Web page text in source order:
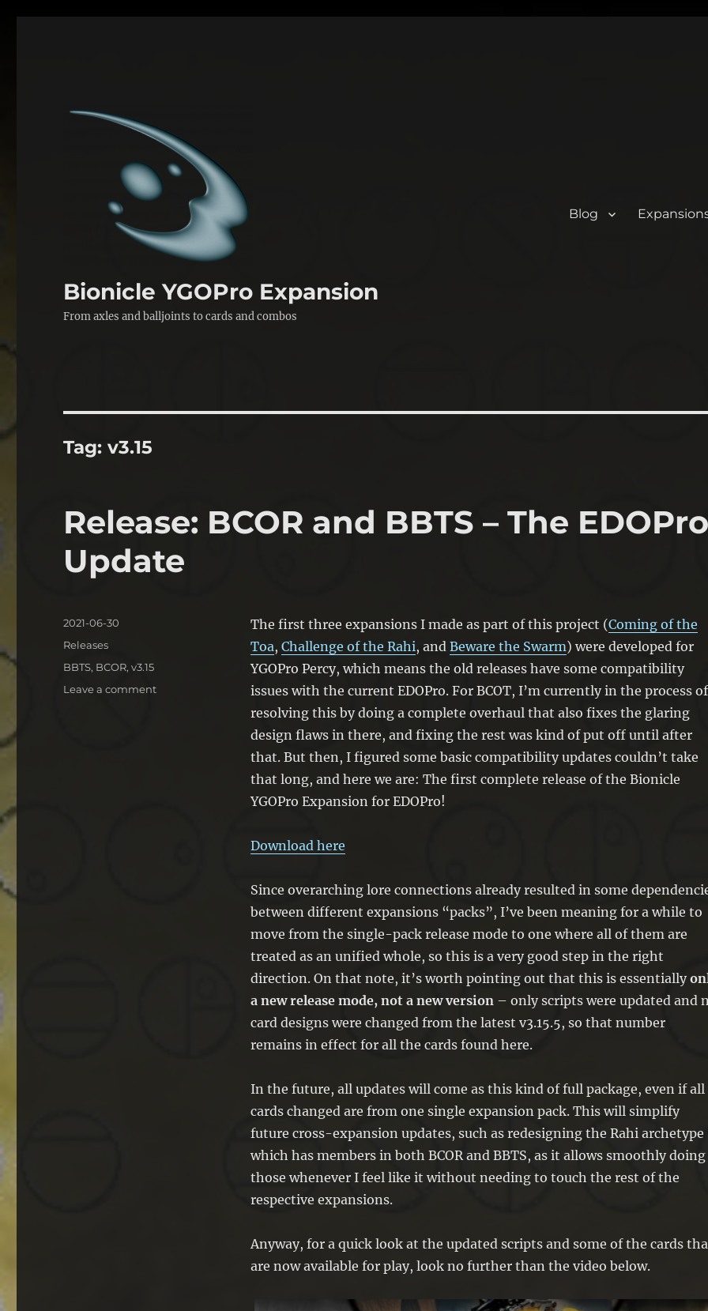
Bionicle YGOPro Expansion
From axles and balljoints to cards and combos
Blog
Tag:v3.15
Release: BCOR and BBTS – The
Update
The first three expansions I made as part of this project (Coming of the
Toa, Challenge of the Rahi, and Beware the Swarm) were developed for
YGOPro Percy, which means the old releases have some compatibility
issues with the current EDOPro. For BCOT, I’m currently in the process of
resolving this by doing a complete overhaul that also fixes the glaring
design flaws in there, and fixing the rest was kind of put off until after
that. But then, I figured some basic compatibility updates couldn’t take
that long, and here we are: The first complete release of the Bionicle
YGOPro Expansion for EDOPro!
Download here
Since overarching lore connections already resulted in some
between different expansions “packs”, I’ve been meaning for a while to
move from the single-pack release mode to one where all of them are
treated as an unified whole, so this is a very good step in the right
direction. On that note, it’s worth pointing out that this is essentially
a new release mode, not a new version– only scripts were updated and
card designs were changed from the latest v3.15.5, so that number
remains in effect for all the cards found here.
In the future, all updates will come as this kind of full package, even if all
cards changed are from one single expansion pack. This will simplify
future cross-expansion updates, such as redesigning the Rahi archetype
which has members in both BCOR and BBTS, as it allows smoothly doing
those whenever I feel like it without needing to touch the rest of the
respective expansions.
Anyway, for a quick look at the updated scripts and some of the cards
are now available for play, look no further than the video below.
Posted
2021-06-30
Categories
Releases
Tags
BBTS, BCOR,v3.15
Leave a commenton